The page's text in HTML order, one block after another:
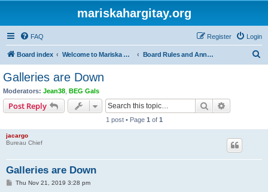
mariskahargitay.org
FAQ Login
Register
Board index Welcome to Mariska Hargitay Message Board Board Rules and Announcements
Galleries are Down
Moderators: Jean38 BEG Gals
Post Reply Search
1 post • Page 1 of 1
jacargo
Bureau Chief
Galleries are Down
PThu Nov 21, 2019 3:28 pm